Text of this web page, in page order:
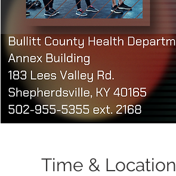
Time & Location